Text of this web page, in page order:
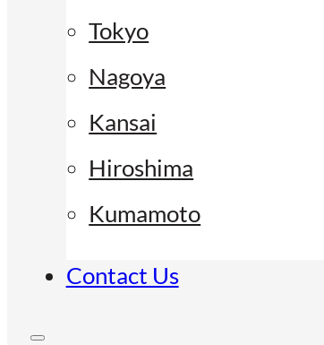
Tokyo
Nagoya
Kansai
Hiroshima
Kumamoto
Contact Us